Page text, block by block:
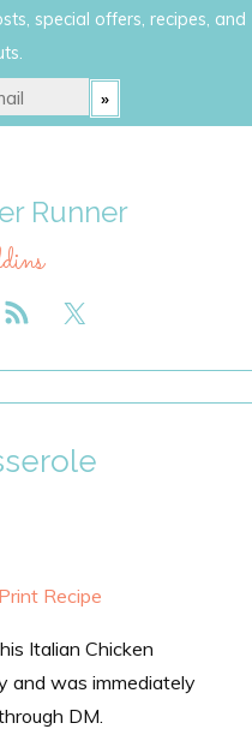
special offers, recipes, and
Runner
Print Recipe
Italian Chicken
and was immediately
DM.